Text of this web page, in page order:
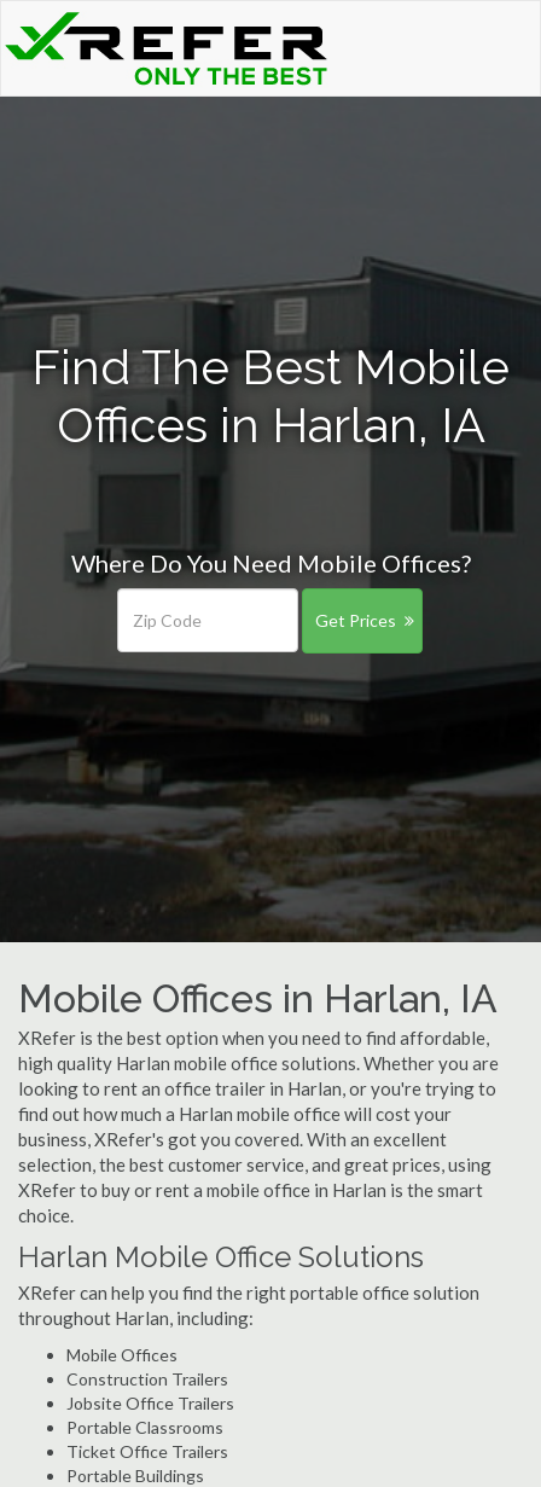
Find The Best Mobile
Offices in Harlan, IA
Where Do You Need Mobile Offices?
Get Prices
Mobile Offices in Harlan, IA
XRefer is the best option when you need to find affordable,
high quality Harlan mobile office solutions. Whether you are
looking to rent an office trailer in Harlan, or you're trying to
find out how much a Harlan mobile office will cost your
business, XRefer's got you covered. With an excellent
selection, the best customer service, and great prices, using
XRefer to buy or rent a mobile office in Harlan is the smart
choice.
Harlan Mobile Office Solutions
XRefer can help you find the right portable office solution
throughout Harlan, including:
Mobile Offices
Construction Trailers
Jobsite Office Trailers
Portable Classrooms
Ticket Office Trailers
Portable Buildings